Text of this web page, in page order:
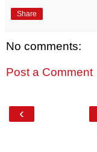
Share
No comments:
Post a Comment
‹